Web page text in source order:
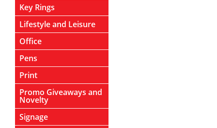
Key Rings
Lifestyle and Leisure
Office
Pens
Print
Promo Giveaways and
Novelty
Signage